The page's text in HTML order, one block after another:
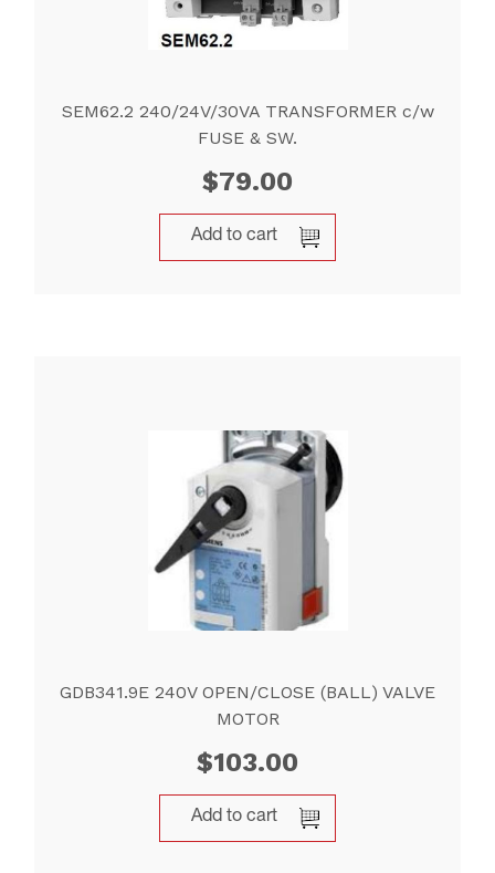
SEM62.2 240/24V/30VA TRANSFORMER c/w
FUSE & SW.
$79.00
Add to cart
GDB341.9E 240V OPEN/CLOSE (BALL) VALVE
MOTOR
$103.00
Add to cart